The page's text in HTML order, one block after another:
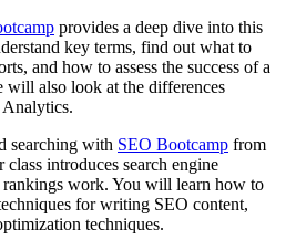
provides a deep dive into this
key terms, find out what to
and how to assess the success of a
will also look at the differences
searching with SEO Bootcamp from
introduces search engine
work. You will learn how to
for writing SEO content,
techniques.